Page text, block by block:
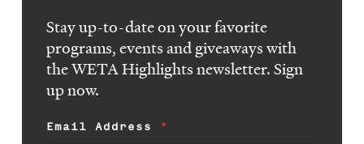
Stay up-to-date on your favorite
programs, events and giveaways with
the WETA Highlights newsletter. Sign
up now.
Email Address